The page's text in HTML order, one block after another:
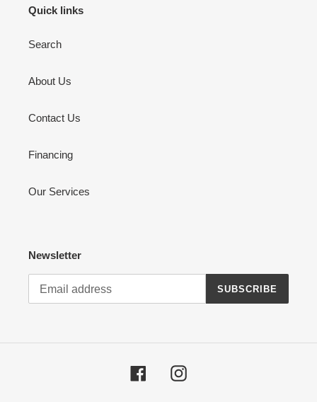
Quick links
Search
About Us
Contact Us
Financing
Our Services
Newsletter
SUBSCRIBE
FacebookInstagram